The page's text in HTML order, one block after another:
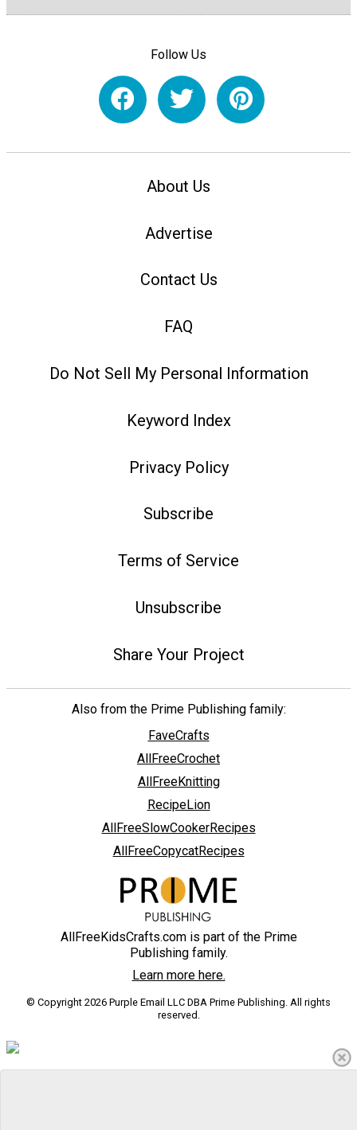
Follow Us
About Us
Advertise
Contact Us
FAQ
Do Not Sell My Personal Information
Keyword Index
Privacy Policy
Subscribe
Terms of Service
Unsubscribe
Share Your Project
Also from the Prime Publishing family:
FaveCrafts
AllFreeCrochet
AllFreeKnitting
RecipeLion
AllFreeSlowCookerRecipes
AllFreeCopycatRecipes
AllFreeKidsCrafts.com is part of the Prime
Publishing family.
Learn more here.
© Copyright 2026 Purple Email LLC DBA Prime Publishing. All rights
reserved.